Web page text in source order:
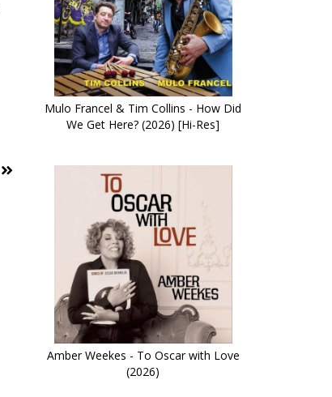
Mulo Francel & Tim Collins - How Did
We Get Here? (2026) [Hi-Res]
Amber Weekes - To Oscar with Love
(2026)